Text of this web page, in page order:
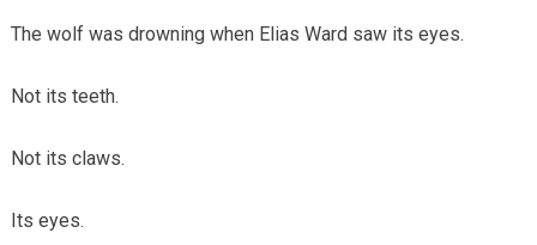
The wolf was drowning when Elias Ward saw its eyes.
Not its teeth.
Not its claws.
Its eyes.